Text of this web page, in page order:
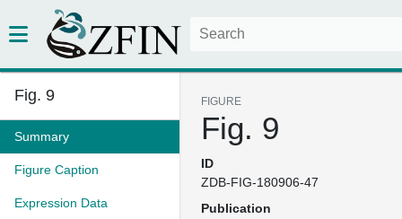
Fig. 9
Summary
Figure Caption
Expression Data
FIGURE
Fig. 9
ID
ZDB-FIG-180906-47
Publication